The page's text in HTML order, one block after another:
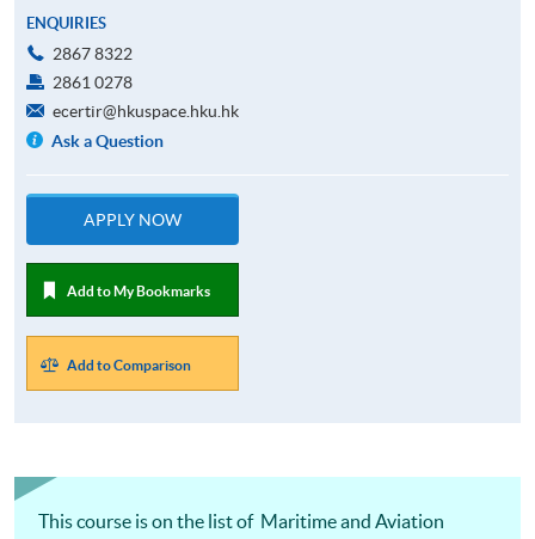
ENQUIRIES
2867 8322
2861 0278
ecertir@hkuspace.hku.hk
Ask a Question
APPLY NOW
Add to My Bookmarks
Add to Comparison
This course is on the list of Maritime and Aviation